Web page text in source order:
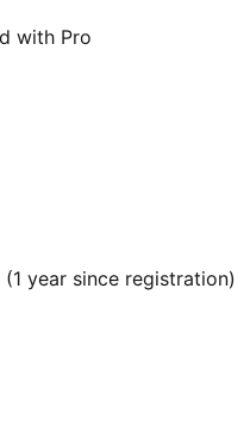
with Pro
(1 year since registration)